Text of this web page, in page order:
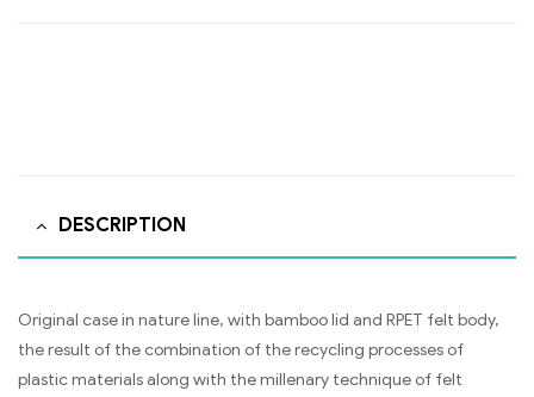
DESCRIPTION
Original case in nature line, with bamboo lid and RPET felt body,
the result of the combination of the recycling processes of
plastic materials along with the millenary technique of felt